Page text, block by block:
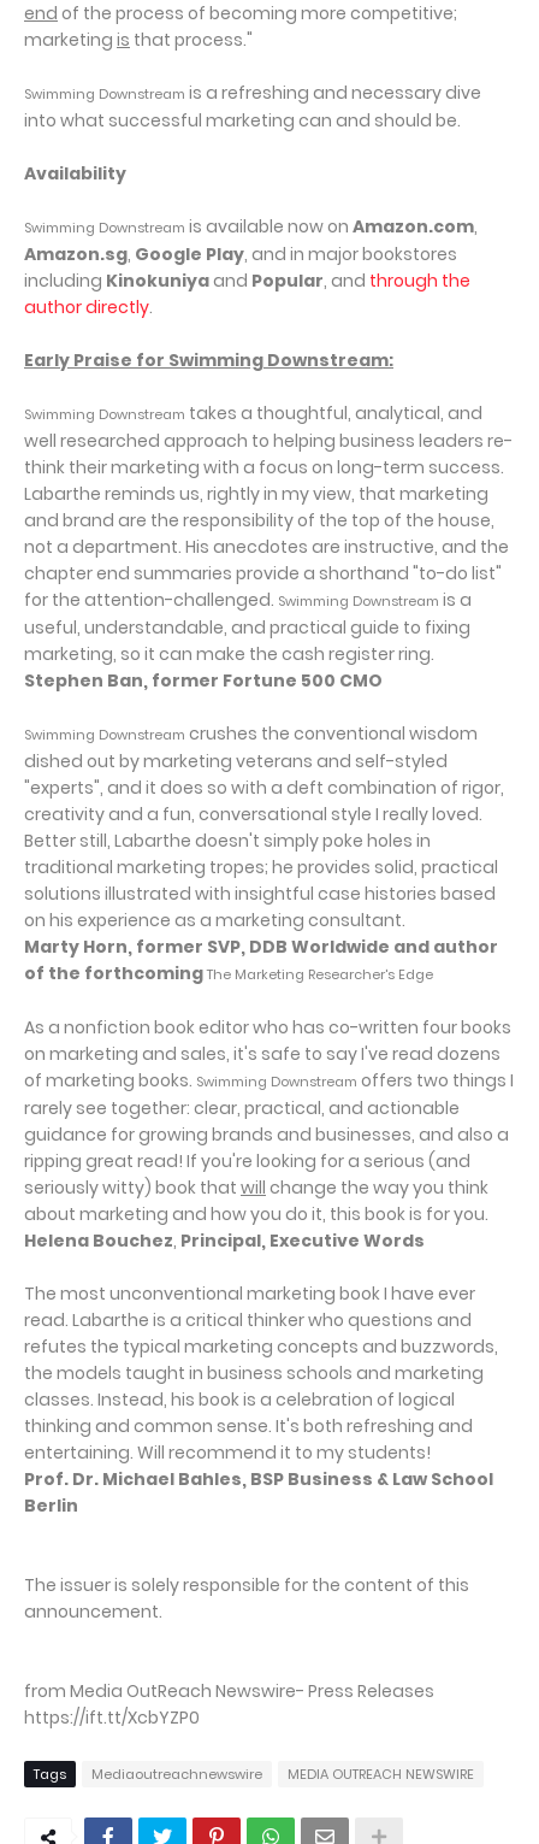
end of the process of becoming more competitive;
marketing is that process."
Swimming Downstream is a refreshing and necessary dive
into what successful marketing can and should be.
Availability
Swimming Downstream is available now on Amazon.com,
Amazon.sg, Google Play, and in major bookstores
including Kinokuniyaand Popular, and through the
author directly.
Early Praise for Swimming Downstream:
Swimming Downstream takes a thoughtful, analytical, and
well researched approach to helping business leaders re-
think their marketing with a focus on long-term success.
Labarthe reminds us, rightly in my view, that marketing
and brand are the responsibility of the top of the house,
not a department. His anecdotes are instructive, and the
chapter end summaries provide a shorthand "to-do list"
for the attention-challenged. Swimming Downstream is a
useful, understandable, and practical guide to fixing
marketing, so it can make the cash register ring.
Stephen Ban, former Fortune 500 CMO
Swimming Downstream crushes the conventional wisdom
dished out by marketing veterans and self-styled
"experts", and it does so with a deft combination of rigor,
creativity and a fun, conversational style I really loved.
Better still, Labarthe doesn't simply poke holes in
traditional marketing tropes; he provides solid, practical
solutions illustrated with insightful case histories based
on his experience as a marketing consultant.
Marty Horn, former SVP, DDB Worldwide and author
of the forthcomingThe Marketing Researcher's Edge
As a nonfiction book editor who has co-written four books
on marketing and sales, it's safe to say I've read dozens
of marketing books. Swimming Downstream offers two things I
rarely see together: clear, practical, and actionable
guidance for growing brands and businesses, and also a
ripping great read! If you're looking for a serious (and
seriously witty) book that will change the way you think
about marketing and how you do it, this book is for you.
Helena Bouchez, Principal, Executive Words
The most unconventional marketing book I have ever
read. Labarthe is a critical thinker who questions and
refutes the typical marketing concepts and buzzwords,
the models taught in business schools and marketing
classes. Instead, his book is a celebration of logical
thinking and common sense. It's both refreshing and
entertaining. Will recommend it to my students!
Prof. Dr. Michael Bahles, BSP Business & Law School
Berlin
The issuer is solely responsible for the content of this
announcement.
from Media OutReach Newswire- Press Releases
https://ift.tt/XcbYZP0
Tags Mediaoutreachnewswire MEDIA OUTREACH NEWSWIRE